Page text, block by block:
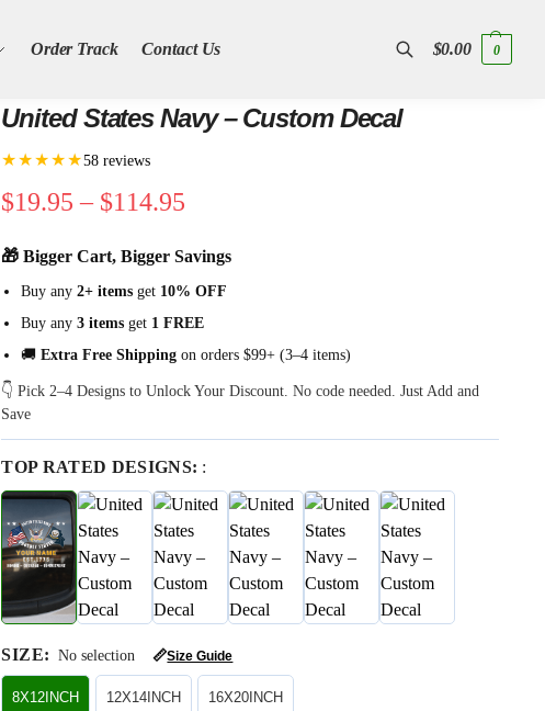
Order Track Contact Us
Search
$0.00 0
United States Navy – Custom Decal
★★★★★58 reviews
$19.95 – $114.95
🎁 Bigger Cart, Bigger Savings
Buy any2+ items get 10% OFF
Buy any3 items get 1 FREE
🚚Extra Free Shipping on orders $99+ (3–4 items)
👇 Pick 2–4 Designs to Unlock Your Discount. No code needed. Just Add and
Save
TOP RATED DESIGNS: :
SIZE: No selection 📏Size Guide
8X12INCH 12X14INCH 16X20INCH